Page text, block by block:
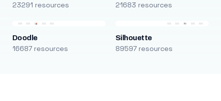
23291 resources 21683 resources
Doodle
16687 resources
Silhouette
89597 resources